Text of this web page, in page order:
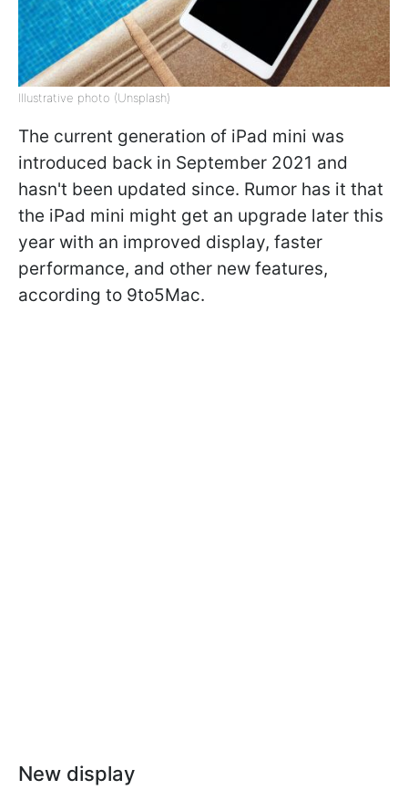
Illustrative photo (Unsplash)
The current generation of iPad mini was
introduced back in September 2021 and
hasn't been updated since. Rumor has it that
the iPad mini might get an upgrade later this
year with an improved display, faster
performance, and other new features,
according to 9to5Mac.
New display